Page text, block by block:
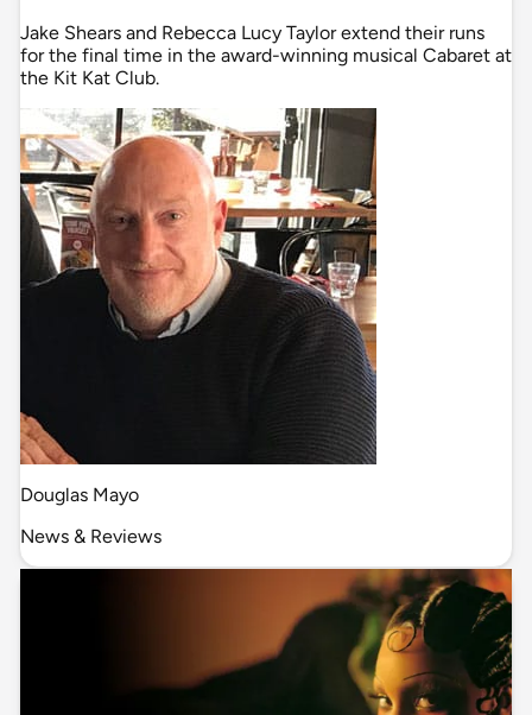
Jake Shears and Rebecca Lucy Taylor extend their runs
for the final time in the award-winning musical Cabaret at
the Kit Kat Club.
Douglas Mayo
News & Reviews